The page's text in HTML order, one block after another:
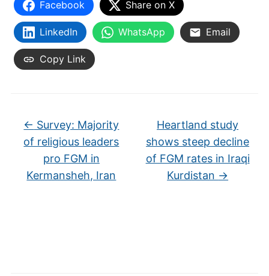
Facebook Share on X
LinkedIn WhatsApp Email
Copy Link
← Survey: Majority
of religious leaders
pro FGM in
Kermansheh, Iran
Heartland study
shows steep decline
of FGM rates in Iraqi
Kurdistan →